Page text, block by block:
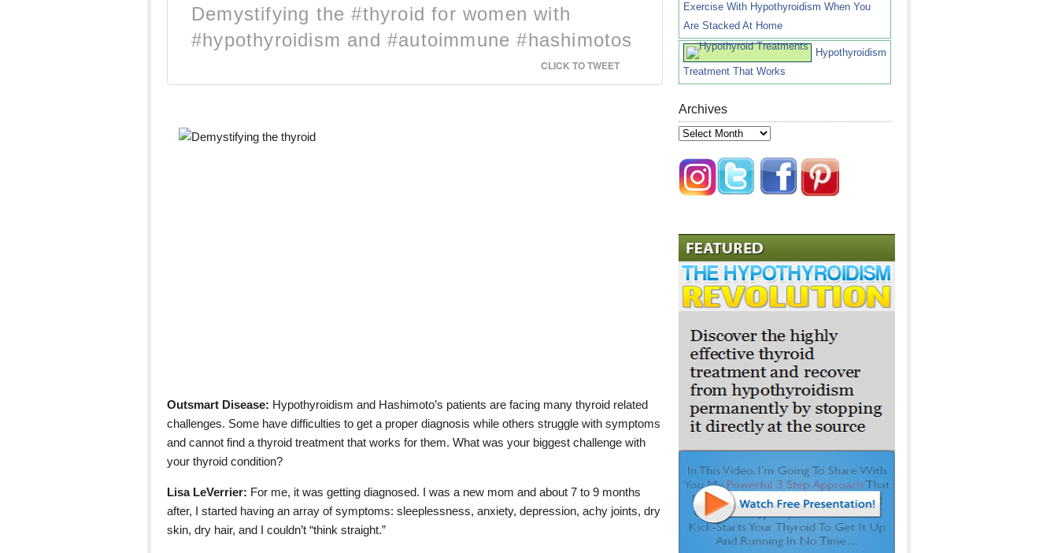
Demystifying the #thyroid for women with
#hypothyroidism and #autoimmune #hashimotos
CLICK TO TWEET
Outsmart Disease: Hypothyroidism and Hashimoto’s patients are facing many thyroid related
challenges. Some have difficulties to get a proper diagnosis while others struggle with symptoms
and cannot find a thyroid treatment that works for them. What was your biggest challenge with
your thyroid condition?
Lisa LeVerrier: For me, it was getting diagnosed. I was a new mom and about 7 to 9 months
after, I started having an array of symptoms: sleeplessness, anxiety, depression, achy joints, dry
skin, dry hair, and I couldn’t “think straight.”
Exercise With Hypothyroidism When You
Are Stacked At Home
Hypothyroidism
Treatment That Works
Archives
Archives